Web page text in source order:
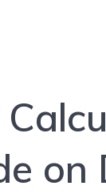
on